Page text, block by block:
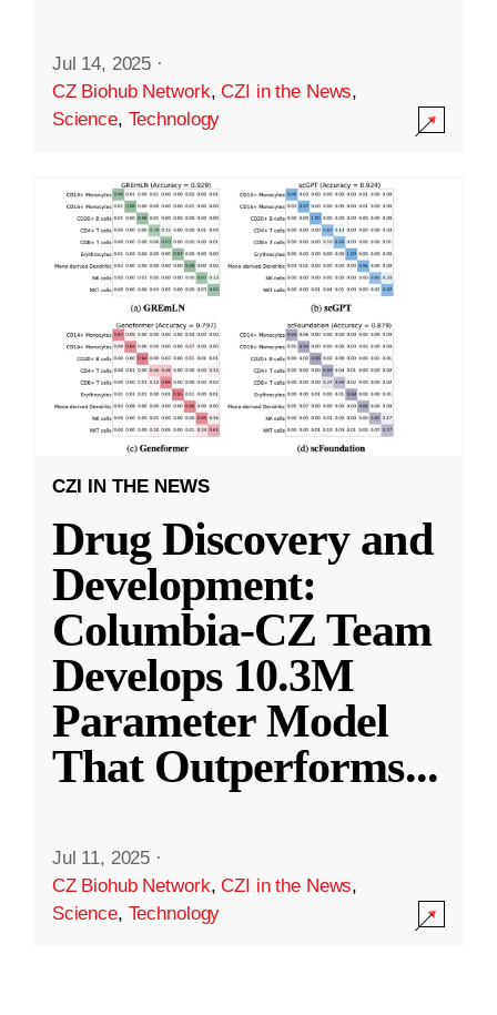
Jul 14, 2025 ·
CZ Biohub Network,CZI in the News,
Science, Technology
CZI IN THE NEWS
Drug Discovery and
Development:
Columbia-CZ Team
Develops 10.3M
Parameter Model
That Outperforms...
Jul 11, 2025 ·
CZ Biohub Network,CZI in the News,
Science, Technology